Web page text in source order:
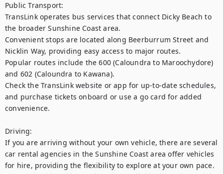
Public Transport:
TransLink operates bus services that connect Dicky Beach to
the broader Sunshine Coast area.
Convenient stops are located along Beerburrum Street and
Nicklin Way, providing easy access to major routes.
Popular routes include the 600 (Caloundra to Maroochydore)
and 602 (Caloundra to Kawana).
Check the TransLink website or app for up-to-date schedules,
and purchase tickets onboard or use a go card for added
convenience.
Driving:
If you are arriving without your own vehicle, there are several
car rental agencies in the Sunshine Coast area offer vehicles
for hire, providing the flexibility to explore at your own pace.